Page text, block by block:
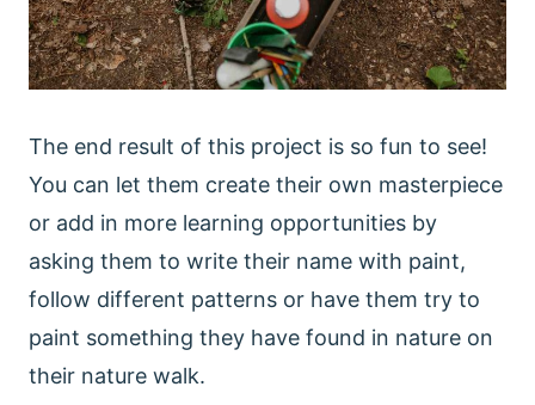
The end result of this project is so fun to see!
You can let them create their own masterpiece
or add in more learning opportunities by
asking them to write their name with paint,
follow different patterns or have them try to
paint something they have found in nature on
their nature walk.